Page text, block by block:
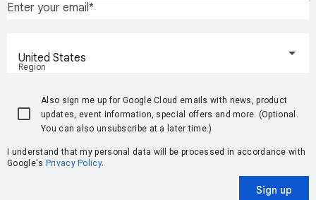
Enter your email
Region
United States
Also sign me up for Google Cloud emails with news, product
updates, event information, special offers and more. (Optional.
You can also unsubscribe at a later time.)
I understand that my personal data will be processed in accordance with
Google's Privacy Policy.
Sign up